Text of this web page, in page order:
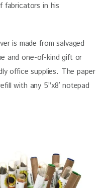
fabricators in his
is made from salvaged
and one-of-kind gift or
office supplies. The paper
with any 5”x8′ notepad